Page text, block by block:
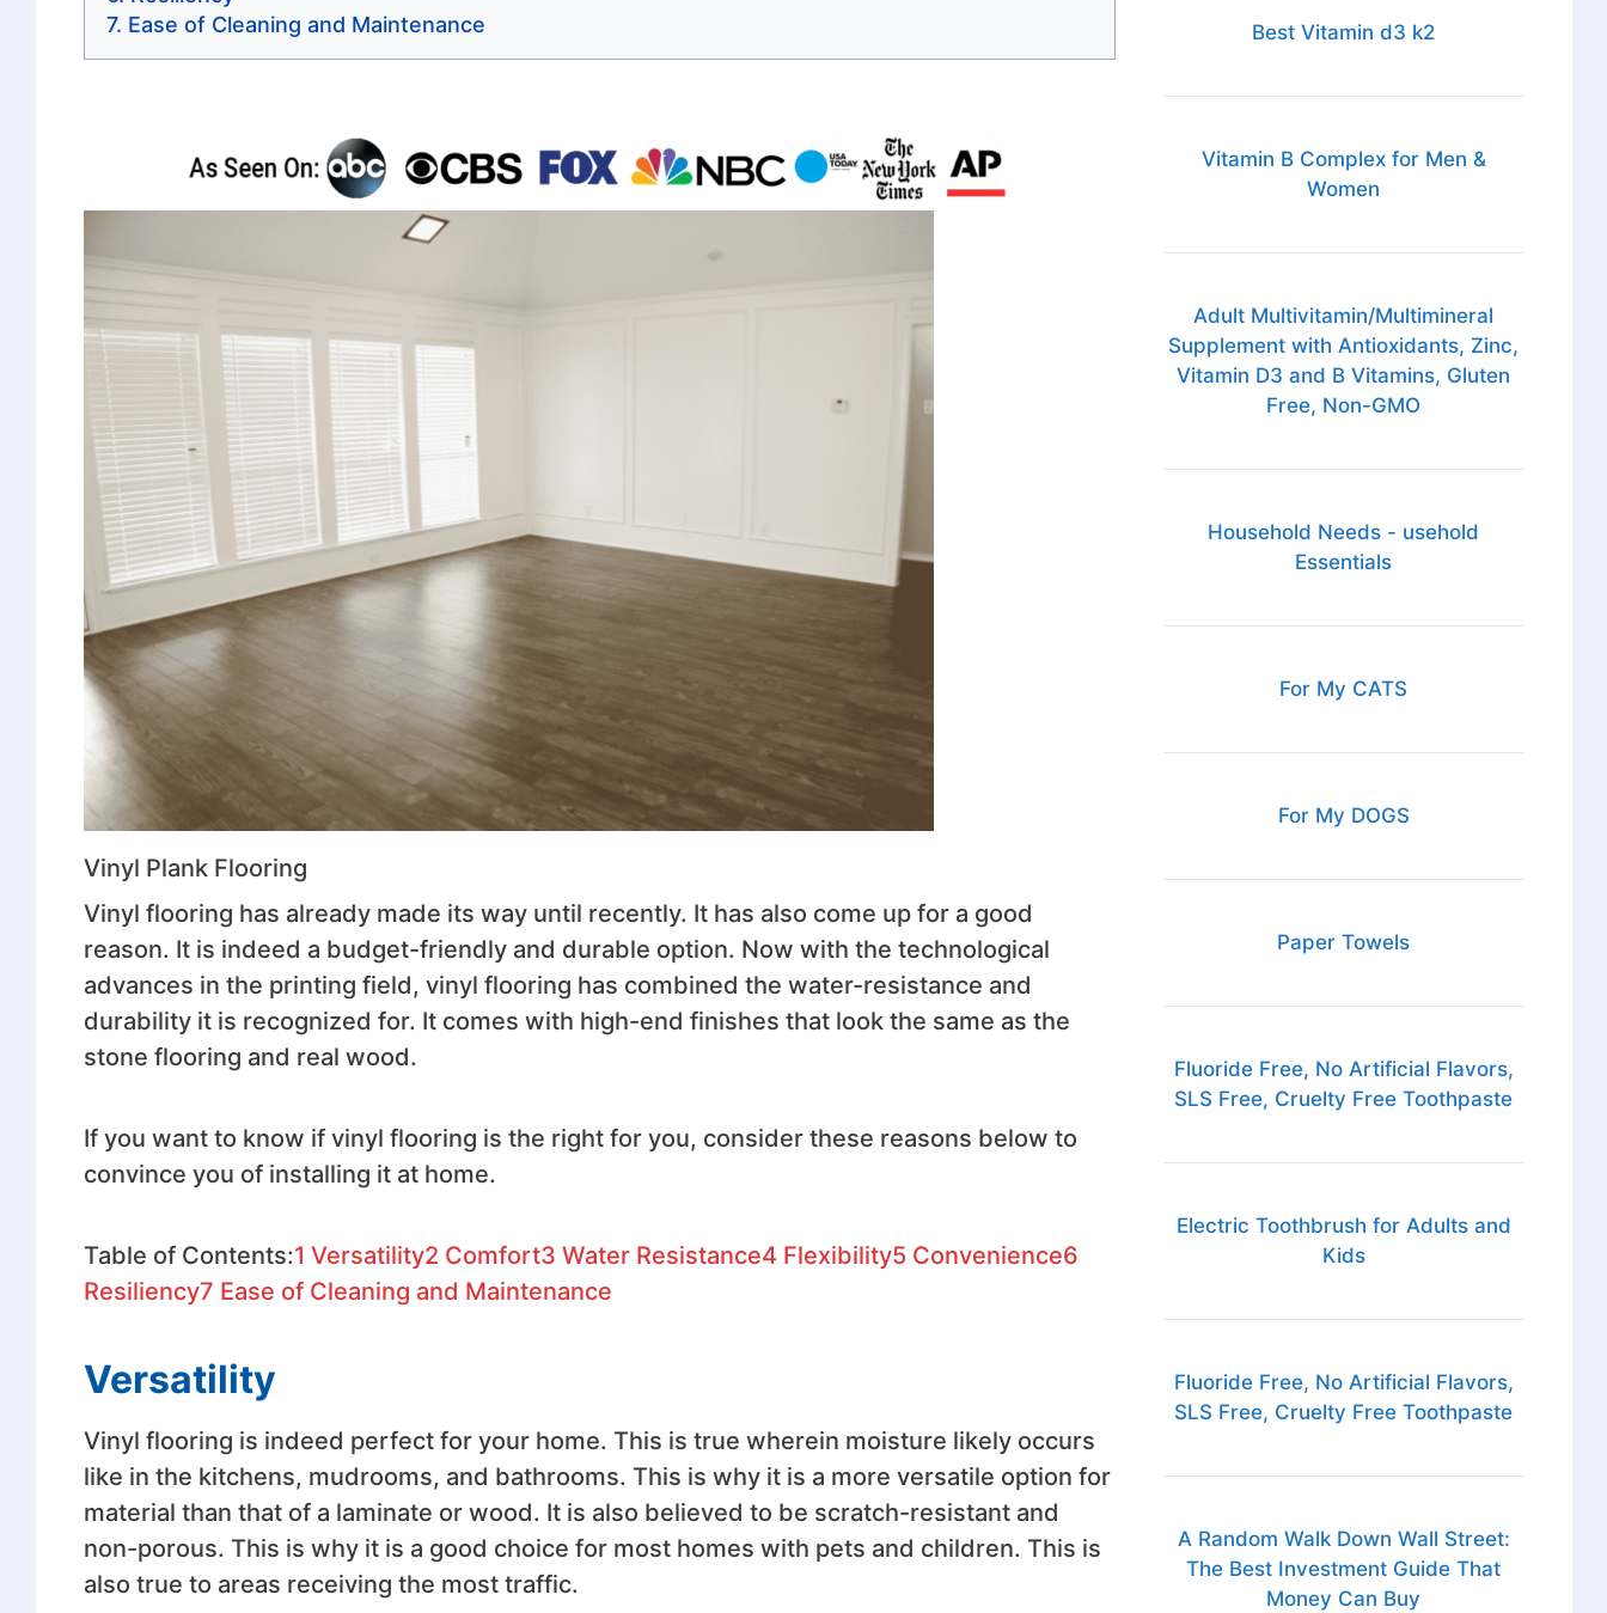
Ease of Cleaning and Maintenance
Vinyl Plank Flooring
Vinyl flooring has already made its way until recently. It has also come up for a good
reason. It is indeed a budget-friendly and durable option. Now with the technological
advances in the printing field, vinyl flooring has combined the water-resistance and
durability it is recognized for. It comes with high-end finishes that look the same as the
stone flooring and real wood.
If you want to know if vinyl flooring is the right for you, consider these reasons below to
convince you of installing it at home.
Table of Contents:1 Versatility2 Comfort3 Water Resistance4 Flexibility5 Convenience6
Resiliency7 Ease of Cleaning and Maintenance
Versatility
Vinyl flooring is indeed perfect for your home. This is true wherein moisture likely occurs
like in the kitchens, mudrooms, and bathrooms. This is why it is a more versatile option for
material than that of a laminate or wood. It is also believed to be scratch-resistant and
non-porous. This is why it is a good choice for most homes with pets and children. This is
also true to areas receiving the most traffic.
Best Vitamin d3 k2
Vitamin B Complex for Men &
Women
Adult Multivitamin/Multimineral
Supplement with Antioxidants, Zinc,
Vitamin D3 and B Vitamins, Gluten
Free, Non-GMO
Household Needs - usehold
Essentials
For My CATS
For My DOGS
Paper Towels
Fluoride Free, No Artificial Flavors,
SLS Free, Cruelty Free Toothpaste
Electric Toothbrush for Adults and
Kids
Fluoride Free, No Artificial Flavors,
SLS Free, Cruelty Free Toothpaste
A Random Walk Down Wall Street:
The Best Investment Guide That
Money Can Buy